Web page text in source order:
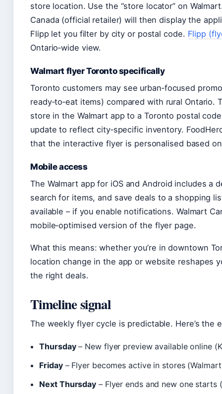
store location. Use the “store locator” on
Canada (official retailer) will then display the
Flipp let you filter by city or postal code. Flipp
Ontario‑wide view.
Walmart flyer Toronto specifically
Toronto customers may see urban‑focused
ready‑to‑eat items) compared with rural
store in the Walmart app to a Toronto postal
update to reflect city‑specific inventory.
that the interactive flyer is personalised based
Mobile access
The Walmart app for iOS and Android includes a
search for items, and save deals to a shopping
available – if you enable notifications. Walmart
mobile‑optimised version of the flyer page.
What this means: whether you’re in downtown
location change in the app or website reshapes
the right deals.
Timeline signal
The weekly flyer cycle is predictable. Here’s the
Thursday– New flyer preview available online
Friday– Flyer becomes active in stores
Next Thursday – Flyer ends and new one